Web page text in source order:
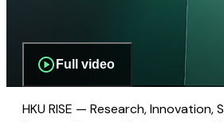
Full video
HKU RISE — Research, Innovation,